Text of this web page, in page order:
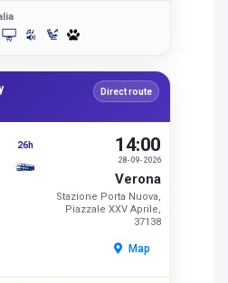
Direct route
26h
28-09-2026
14:00
Verona
Stazione Porta Nuova,
Piazzale XXV Aprile,
37138
Map